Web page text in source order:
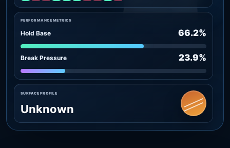
PERFORMANCE METRICS
Hold Base 66.2%
Break Pressure 23.9%
SURFACE PROFILE
Unknown